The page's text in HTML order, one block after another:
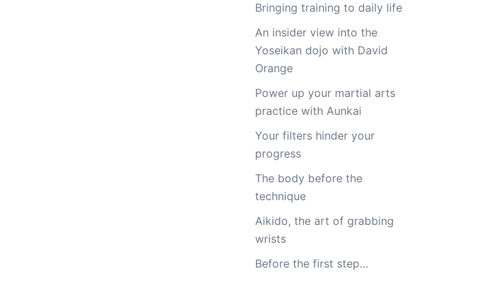
Bringing training to daily life
An insider view into the
Yoseikan dojo with David
Orange
Power up your martial arts
practice with Aunkai
Your filters hinder your
progress
The body before the
technique
Aikido, the art of grabbing
wrists
Before the first step…